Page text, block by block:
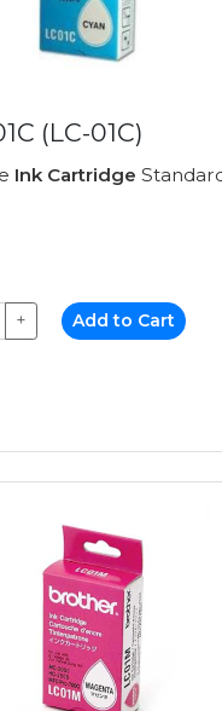
(LC-01C)
Ink Cartridge
+ Add to Cart